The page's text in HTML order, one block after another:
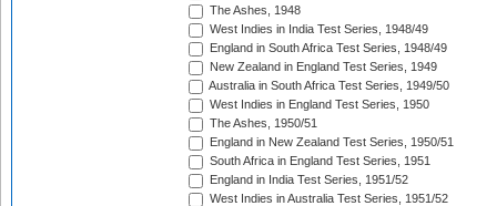
The Ashes, 1948
West Indies in India Test Series, 1948/49
England in South Africa Test Series, 1948/49
New Zealand in England Test Series, 1949
Australia in South Africa Test Series, 1949/50
West Indies in England Test Series, 1950
The Ashes, 1950/51
England in New Zealand Test Series, 1950/51
South Africa in England Test Series, 1951
England in India Test Series, 1951/52
West Indies in Australia Test Series, 1951/52